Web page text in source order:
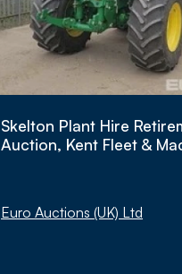
Skelton Plant Hire
Auction, Kent Fleet &
Euro Auctions (UK) Ltd